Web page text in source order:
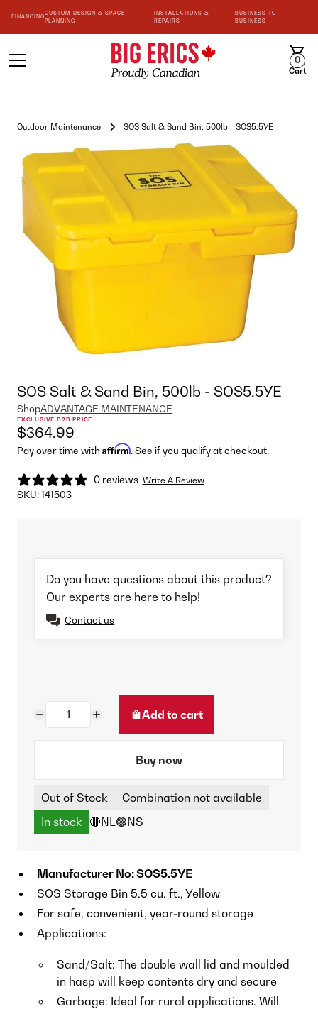
FINANCING
CUSTOM DESIGN & SPACE
PLANNING
INSTALLATIONS &
REPAIRS
BUSINESS TO
BUSINESS
0
Cart
Outdoor Maintenance SOS Salt & Sand Bin, 500lb - SOS5.5YE
SOS Salt & Sand Bin, 500lb - SOS5.5YE
ShopADVANTAGE MAINTENANCE
EXCLUSIVE B2B PRICE
$364.99
Pay over time with Affirm. See if you qualify at checkout.
0 reviews Write A Review
SKU:141503
Do you have questions about this product?
Our experts are here to help!
Contact us
Add to cart
Buy now
Out of Stock
Combination not available
In stock 🔴NL🟢NS
Manufacturer No: SOS5.5YE
SOS Storage Bin 5.5 cu. ft., Yellow
For safe, convenient, year-round storage
Applications:
Sand/Salt: The double wall lid and moulded
in hasp will keep contents dry and secure
Garbage: Ideal for rural applications. Will